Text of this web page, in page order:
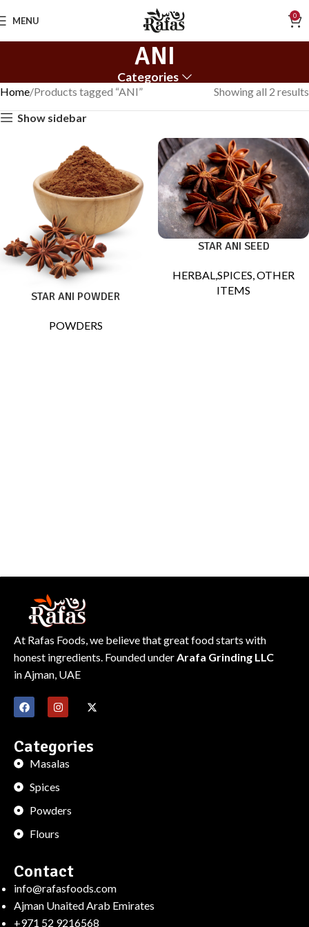
MENU 0
ANI
Categories
Home Products tagged “ANI”
Showing all 2 results
Show sidebar
STAR ANI POWDER
POWDERS
STAR ANI SEED
HERBAL,SPICES, OTHER
ITEMS
At Rafas Foods, we believe that great food starts with
honest ingredients. Founded underArafa Grinding LLC
in Ajman, UAE
Categories
Masalas
Spices
Powders
Flours
Contact
info@rafasfoods.com
Ajman Unaited Arab Emirates
+971 52 9216568